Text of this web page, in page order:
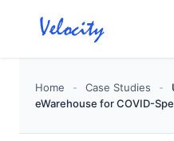
Home - Case Studies -
eWarehouse for COVID-